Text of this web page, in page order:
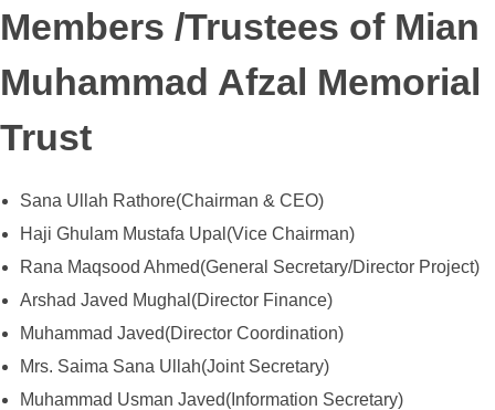
Members /Trustees of Mian
Muhammad Afzal Memorial
Trust
Sana Ullah Rathore(Chairman & CEO)
Haji Ghulam Mustafa Upal(Vice Chairman)
Rana Maqsood Ahmed(General Secretary/Director Project)
Arshad Javed Mughal(Director Finance)
Muhammad Javed(Director Coordination)
Mrs. Saima Sana Ullah(Joint Secretary)
Muhammad Usman Javed(Information Secretary)